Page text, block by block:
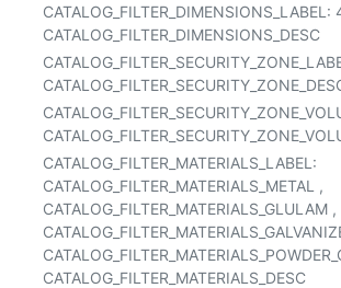
CATALOG_FILTER_DIMENSIONS_LABEL:
CATALOG_FILTER_DIMENSIONS_DESC
CATALOG_FILTER_MATERIALS_LABEL:
CATALOG_FILTER_MATERIALS_METAL ,
CATALOG_FILTER_MATERIALS_GLULAM ,
CATALOG_FILTER_MATERIALS_DESC